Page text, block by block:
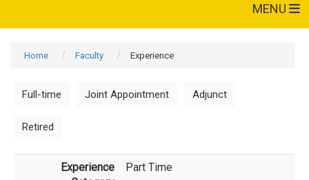
MENU
Home Faculty Experience
Full-time Joint Appointment Adjunct
Retired
Experience
Part Time